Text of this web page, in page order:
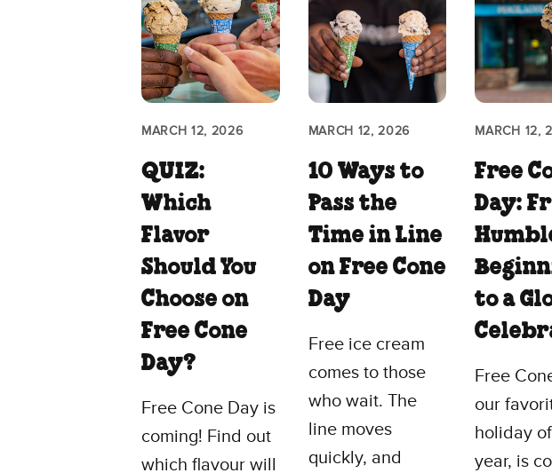
MARCH 12, 2026
QUIZ:
Which
Flavor
Should You
Choose on
Free Cone
Day?
Free Cone Day is
coming! Find out
which flavour will
MARCH 12, 2026
10 Ways to
Pass the
Time in Line
on Free Cone
Day
Free ice cream
comes to those
who wait. The
line moves
quickly, and
MARCH 12,
Free
Day:
to a
Free
our
holiday
year, is